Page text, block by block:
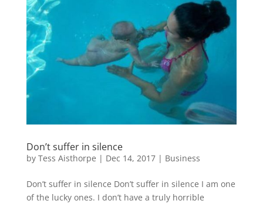
Don’t suffer in silence
by Tess Aisthorpe | Dec 14, 2017| Business
Don’t suffer in silence Don’t suffer in silence I am one
of the lucky ones. I don’t have a truly horrible